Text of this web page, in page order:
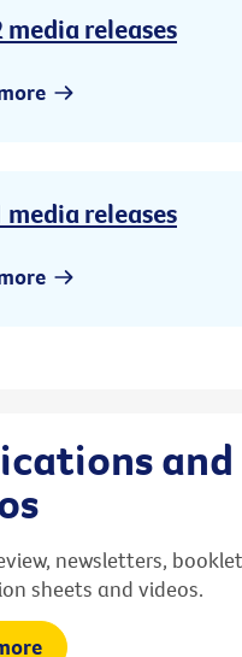
media releases
media releases
and
newsletters,
sheets and videos.